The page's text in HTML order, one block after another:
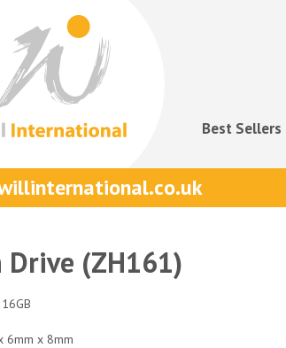
Best Sellers
Drive (ZH161)
6mm x 8mm